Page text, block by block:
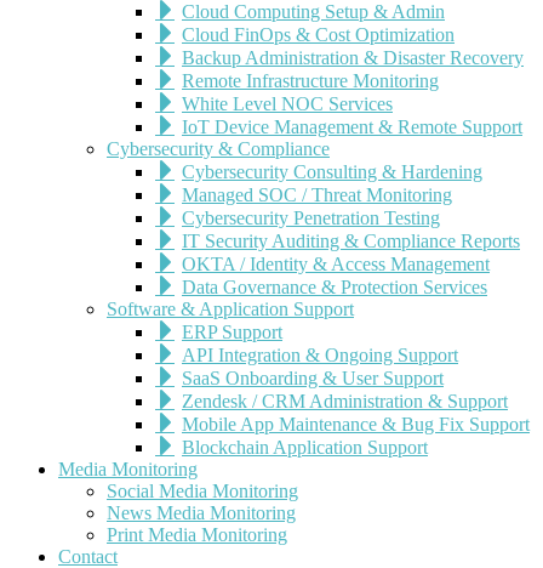
Cloud Computing Setup & Admin
Cloud FinOps & Cost Optimization
Backup Administration & Disaster Recovery
Remote Infrastructure Monitoring
White Level NOC Services
IoT Device Management & Remote Support
Cybersecurity & Compliance
Cybersecurity Consulting & Hardening
Managed SOC / Threat Monitoring
Cybersecurity Penetration Testing
IT Security Auditing & Compliance Reports
OKTA / Identity & Access Management
Data Governance & Protection Services
Software & Application Support
ERP Support
API Integration & Ongoing Support
SaaS Onboarding & User Support
Zendesk / CRM Administration & Support
Mobile App Maintenance & Bug Fix Support
Blockchain Application Support
Media Monitoring
Social Media Monitoring
News Media Monitoring
Print Media Monitoring
Contact